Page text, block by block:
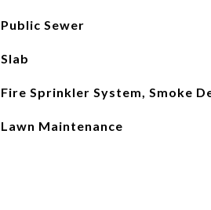
Public Sewer
Slab
Fire Sprinkler System, Smoke
Lawn Maintenance